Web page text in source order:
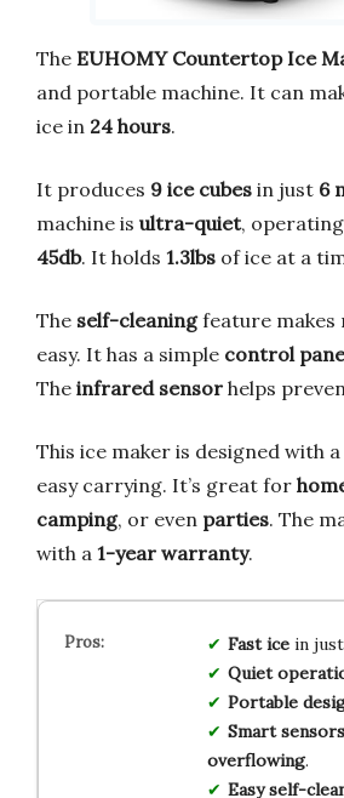
The EUHOMY Countertop Ice
and portable machine. It can
ice in 24 hours.
It produces 9 ice cubes in just 6
machine is ultra-quiet,
45db. It holds 1.3lbs of ice at a
The self-cleaningfeature makes
easy. It has a simple control
The infrared sensor helps
This ice maker is designed with a
easy carrying. It’s great for
camping, or even parties. The
with a 1-year warranty.
Fast icein just
Quiet
Portable
Smart sensors
overflowing.
Easy self-